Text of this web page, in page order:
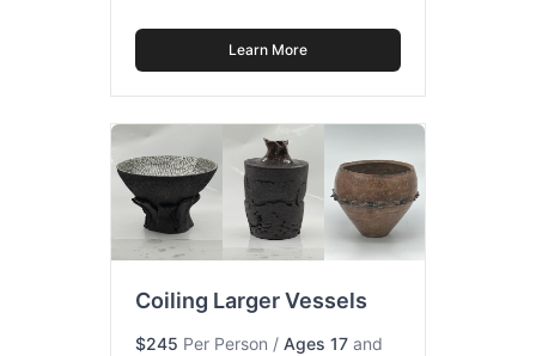
Learn More
Coiling Larger Vessels
$245 Per Person / Ages 17and